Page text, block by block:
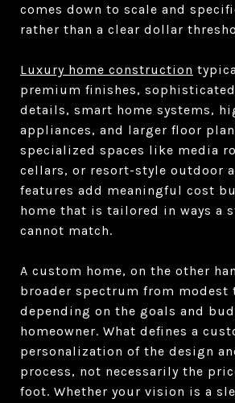
comes down to scale and
rather than a clear dollar
Luxury home construction
premium finishes,
details, smart home systems,
appliances, and larger floor
specialized spaces like media
cellars, or resort-style outdoor
features add meaningful cost
home that is tailored in ways a
cannot match.
A custom home, on the other
broader spectrum from modest
depending on the goals and
homeowner. What defines a
personalization of the design
process, not necessarily the
foot. Whether your vision is a